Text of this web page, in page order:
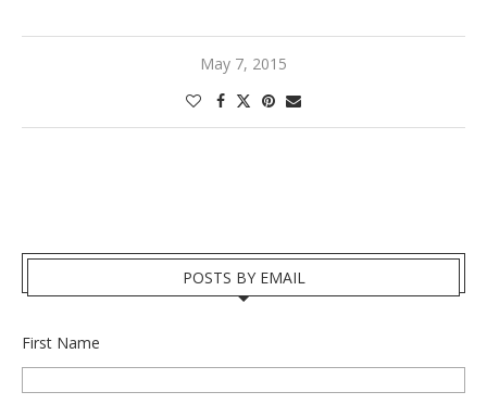
May 7, 2015
POSTS BY EMAIL
First Name